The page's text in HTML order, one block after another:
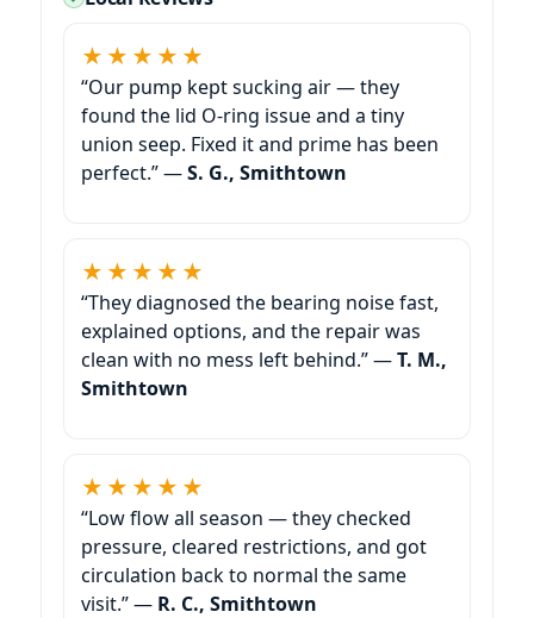
★★★★★
“Our pump kept sucking air — they
found the lid O-ring issue and a tiny
union seep. Fixed it and prime has been
perfect.” —S. G., Smithtown
★★★★★
“They diagnosed the bearing noise fast,
explained options, and the repair was
clean with no mess left behind.” —T. M.,
Smithtown
★★★★★
“Low flow all season — they checked
pressure, cleared restrictions, and got
circulation back to normal the same
visit.” — R. C., Smithtown